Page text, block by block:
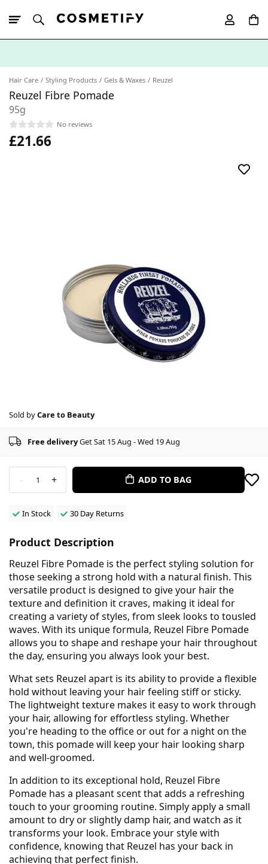
Hair Care Styling Products Gels & Waxes Reuzel
Reuzel Fibre Pomade
95g
No reviews
£21.66
Sold byCare to Beauty
Free deliveryGet Sat 15 Aug - Wed 19 Aug
- 1 + ADD TO BAG
In Stock 30 Day Returns
Product Description
Reuzel Fibre Pomade is the perfect styling solution for
those seeking a strong hold with a natural finish. This
versatile product is designed to give your hair the
texture and definition it craves, making it ideal for
creating a variety of styles, from sleek looks to tousled
waves. With its unique formula, Reuzel Fibre Pomade
allows you to shape and reshape your hair throughout
the day, ensuring you always look your best.
What sets Reuzel apart is its ability to provide a flexible
hold without leaving your hair feeling stiff or sticky.
The lightweight texture makes it easy to work through
your hair, allowing for effortless styling. Whether
you're heading to the office or out for a night on the
town, this pomade will keep your hair looking sharp
and well-groomed.
In addition to its exceptional hold, Reuzel Fibre
Pomade has a pleasant scent that adds a refreshing
touch to your grooming routine. Simply apply a small
amount to dry or slightly damp hair, and watch as it
transforms your look. Embrace your style with
confidence, knowing that Reuzel has your back in
achieving that perfect finish.